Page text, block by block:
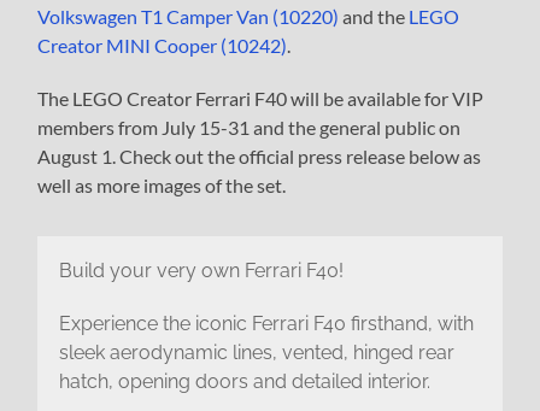
Volkswagen T1 Camper Van (10220) and the LEGO
Creator MINI Cooper (10242)
The LEGO Creator Ferrari F40 will be available for VIP
members from July 15-31 and the general public on
August 1. Check out the official press release below as
well as more images of the set.
Build your very own Ferrari F40!
Experience the iconic Ferrari F40 firsthand, with
sleek aerodynamic lines, vented, hinged rear
hatch, opening doors and detailed interior.